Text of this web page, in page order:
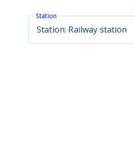
Station
Station: Railway station